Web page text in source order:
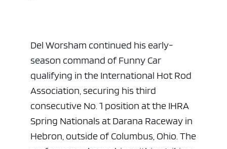
Del Worsham continued his early-
season command of Funny Car
qualifying in the International Hot Rod
Association, securing his third
consecutive No. 1 position at the IHRA
Spring Nationals at Darana Raceway in
Hebron, outside of Columbus, Ohio. The